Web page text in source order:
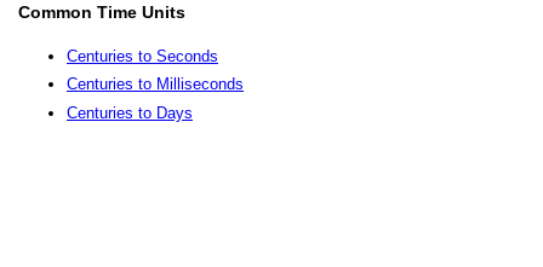
Common Time Units
Centuries to Seconds
Centuries to Milliseconds
Centuries to Days